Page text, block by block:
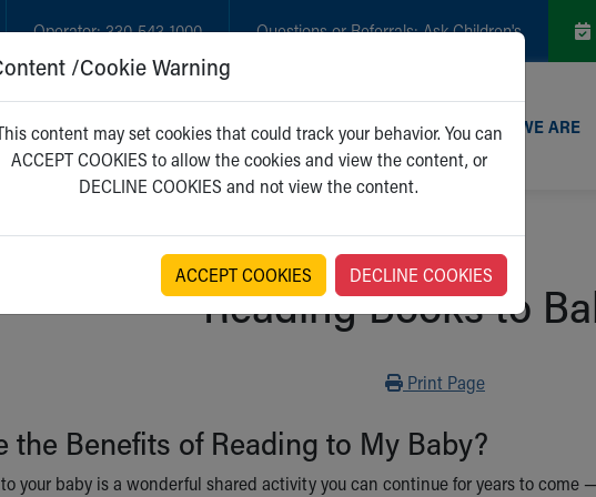
Operator:330-543-1000 Questions or Referrals:Ask Children's
GET CARE NEW PARENTS WHO WE ARE
Reading Books to
Print
Print Page
the Benefits of Reading to My Baby?
your baby is a wonderful shared activity you can continue for years to come
/Cookie Warning
content may set cookies that could track your behavior. You can
ACCEPT COOKIES to allow the cookies and view the content, or
DECLINE COOKIES and not view the content.
ACCEPT COOKIES DECLINE COOKIES